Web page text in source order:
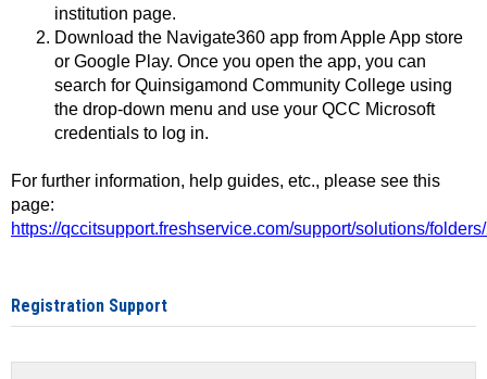
institution page.
Download the Navigate360 app from Apple App store
or Google Play. Once you open the app, you can
search for Quinsigamond Community College using
the drop-down menu and use your QCC Microsoft
credentials to log in.
For further information, help guides, etc., please see this
page:
https://qccitsupport.freshservice.com/support/solutions/
Registration Support